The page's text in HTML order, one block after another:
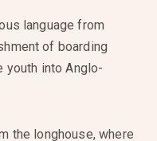
language from
of boarding
youth into Anglo-
the longhouse, where